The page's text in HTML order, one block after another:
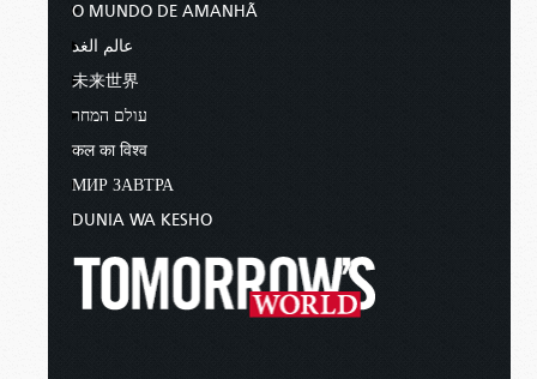
O MUNDO DE AMANHÃ
عالم الغد
未来世界
עולם המחר
कल का विश्व
МИР ЗАВТРА
DUNIA WA KESHO